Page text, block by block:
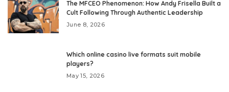
The MFCEO Phenomenon: How Andy Frisella Built a
Cult Following Through Authentic Leadership
June 8, 2026
Which online casino live formats suit mobile
players?
May 15, 2026